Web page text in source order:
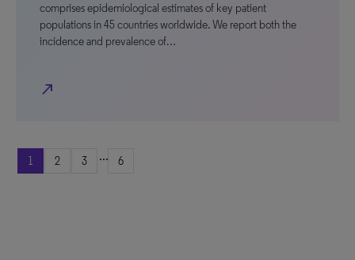
comprises epidemiological estimates of key patient
populations in 45 countries worldwide. We report both the
incidence and prevalence of…
north_east
1 2 3 ... 6